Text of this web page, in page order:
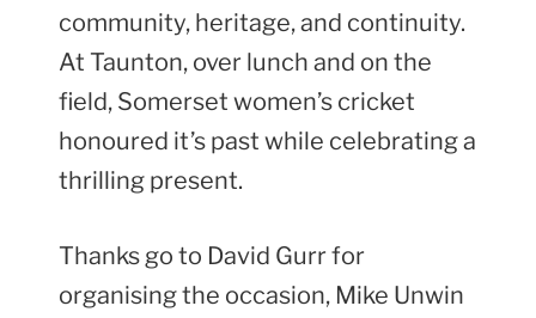
community, heritage, and continuity.
At Taunton, over lunch and on the
field, Somerset women’s cricket
honoured it’s past while celebrating a
thrilling present.
Thanks go to David Gurr for
organising the occasion, Mike Unwin